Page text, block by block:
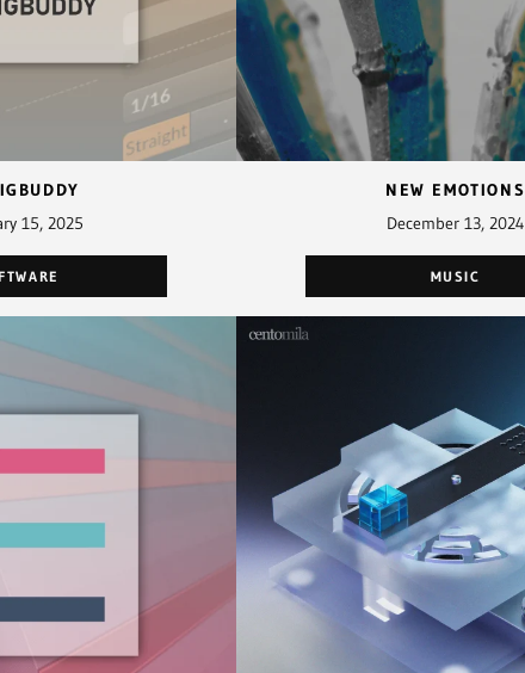
15, 2025
NEW EMOTIONS
December 13, 2024
MUSIC